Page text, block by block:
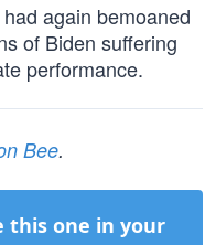
again bemoaned
of Biden suffering
performance.
Bee.
this one in your